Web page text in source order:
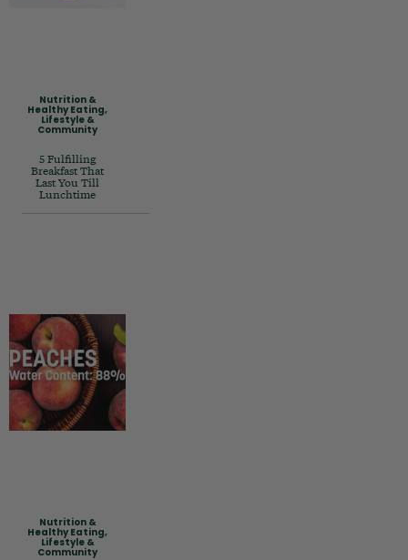
Nutrition &
Healthy Eating,
Lifestyle &
Community
5 Fulfilling
Breakfast That
Last You Till
Lunchtime
Nutrition &
Healthy Eating,
Lifestyle &
Community